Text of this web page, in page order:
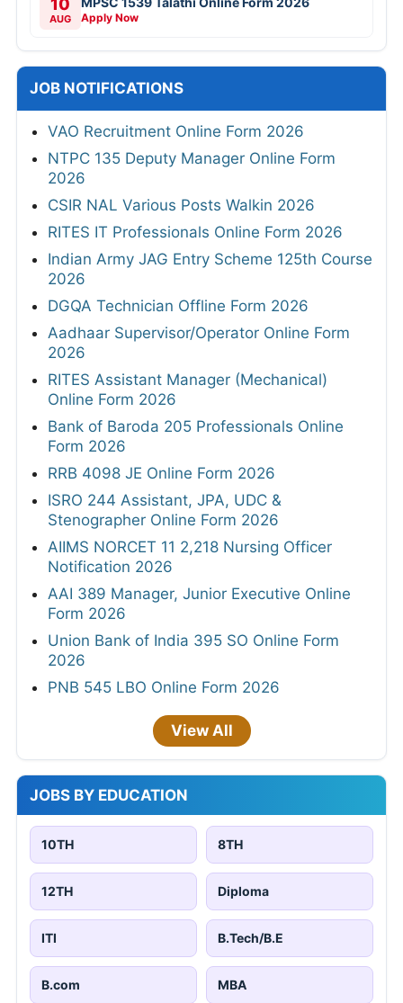
10
AUG Apply Now
JOB NOTIFICATIONS
VAO Recruitment Online Form 2026
NTPC 135 Deputy Manager Online Form
2026
CSIR NAL Various Posts Walkin 2026
RITES IT Professionals Online Form 2026
Indian Army JAG Entry Scheme 125th Course
2026
DGQA Technician Offline Form 2026
Aadhaar Supervisor/Operator Online Form
2026
RITES Assistant Manager (Mechanical)
Online Form 2026
Bank of Baroda 205 Professionals Online
Form 2026
RRB 4098 JE Online Form 2026
ISRO 244 Assistant, JPA, UDC &
Stenographer Online Form 2026
AIIMS NORCET 11 2,218 Nursing Officer
Notification 2026
AAI 389 Manager, Junior Executive Online
Form 2026
Union Bank of India 395 SO Online Form
2026
PNB 545 LBO Online Form 2026
View All
JOBS BY EDUCATION
10TH 8TH
12TH Diploma
ITI B.Tech/B.E
B.com MBA